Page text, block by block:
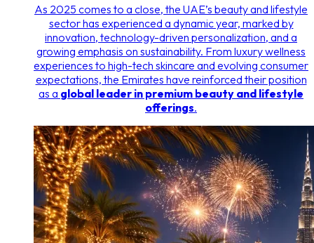
As 2025 comes to a close, the UAE’s beauty and lifestyle
sector has experienced a dynamic year, marked by
innovation, technology-driven personalization, and a
growing emphasis on sustainability. From luxury wellness
experiences to high-tech skincare and evolving consumer
expectations, the Emirates have reinforced their position
as a global leader in premium beauty and lifestyle
offerings.